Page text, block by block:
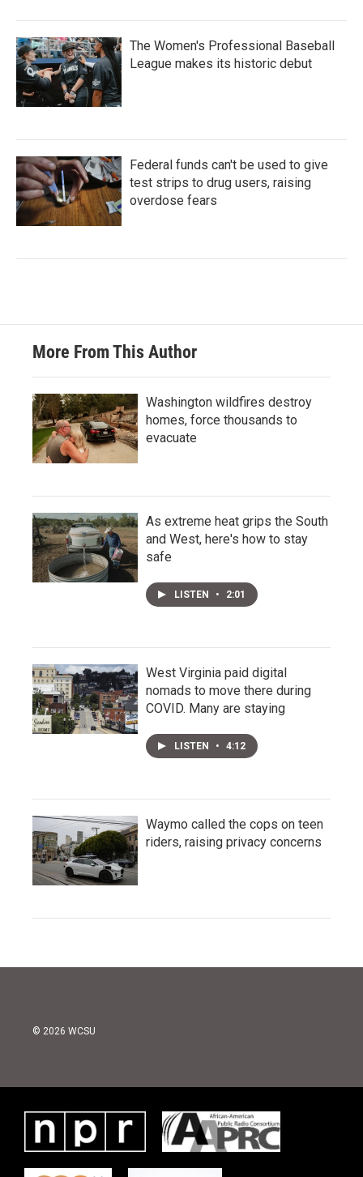
The Women's Professional Baseball
League makes its historic debut
Federal funds can't be used to give
test strips to drug users, raising
overdose fears
More From This Author
Washington wildfires destroy
homes, force thousands to
evacuate
As extreme heat grips the South
and West, here's how to stay
safe
LISTEN • 2:01
West Virginia paid digital
nomads to move there during
COVID. Many are staying
LISTEN • 4:12
Waymo called the cops on teen
riders, raising privacy concerns
© 2026 WCSU